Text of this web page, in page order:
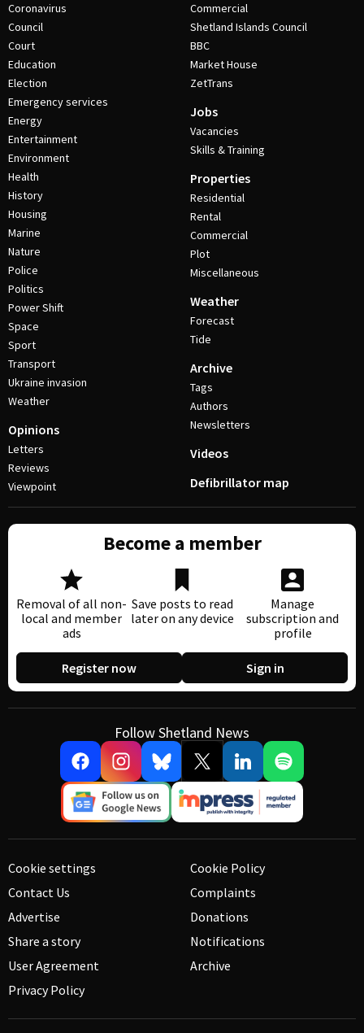
Coronavirus
Council
Court
Education
Election
Emergency services
Energy
Entertainment
Environment
Health
History
Housing
Marine
Nature
Police
Politics
Power Shift
Space
Sport
Transport
Ukraine invasion
Weather
Opinions
Letters
Reviews
Viewpoint
Commercial
Shetland Islands Council
BBC
Market House
ZetTrans
Jobs
Vacancies
Skills & Training
Properties
Residential
Rental
Commercial
Plot
Miscellaneous
Weather
Forecast
Tide
Archive
Tags
Authors
Newsletters
Videos
Defibrillator map
Become a member
Removal of all non-
local and member
ads
Save posts to read
later on any device
Manage
subscription and
profile
Register now Sign in
Follow Shetland News
Cookie settings
Contact Us
Advertise
Share a story
User Agreement
Privacy Policy
Cookie Policy
Complaints
Donations
Notifications
Archive